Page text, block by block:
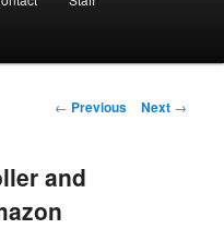
Post
← Previous Next →
and